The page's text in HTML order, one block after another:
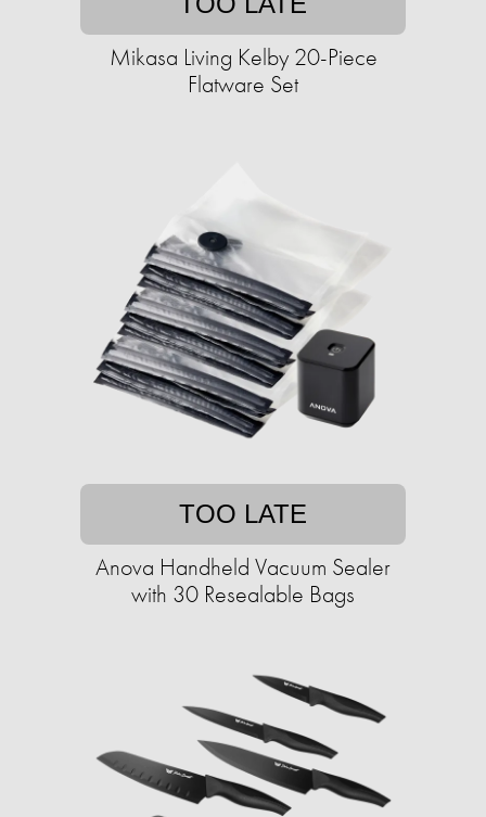
Mikasa Living Kelby 20-Piece
Flatware Set
TOO LATE
Anova Handheld Vacuum Sealer
with 30 Resealable Bags